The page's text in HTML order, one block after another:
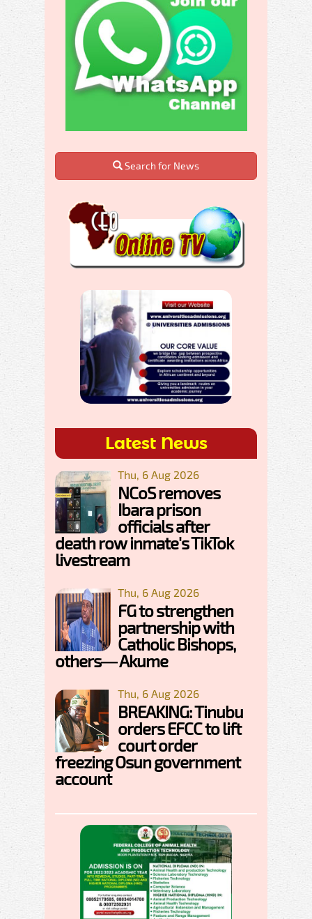
Search for News
Latest News
Thu, 6 Aug 2026
NCoS removes
Ibara prison
officials after
death row inmate's TikTok
livestream
Thu, 6 Aug 2026
FG to strengthen
partnership with
Catholic Bishops,
others— Akume
Thu, 6 Aug 2026
BREAKING: Tinubu
orders EFCC to lift
court order
freezing Osun government
account